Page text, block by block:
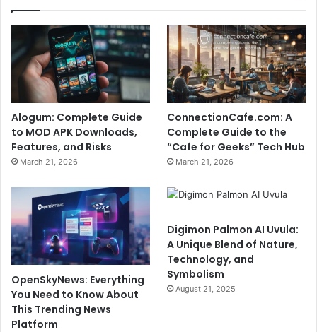
Alogum: Complete Guide
to MOD APK Downloads,
Features, and Risks
March 21, 2026
ConnectionCafe.com: A
Complete Guide to the
“Cafe for Geeks” Tech Hub
March 21, 2026
OpenSkyNews: Everything
You Need to Know About
This Trending News
Platform
Digimon Palmon AI Uvula:
A Unique Blend of Nature,
Technology, and
Symbolism
August 21, 2025